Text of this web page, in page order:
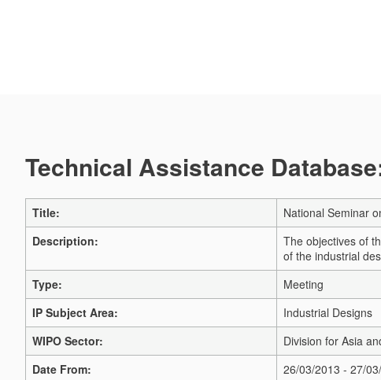
Technical Assistance
Title:
National Seminar
Description:
The objectives of
of the industrial
Type:
Meeting
IP Subject Area:
Industrial Designs
WIPO Sector:
Division for Asia
Date From:
26/03/2013 - 27/